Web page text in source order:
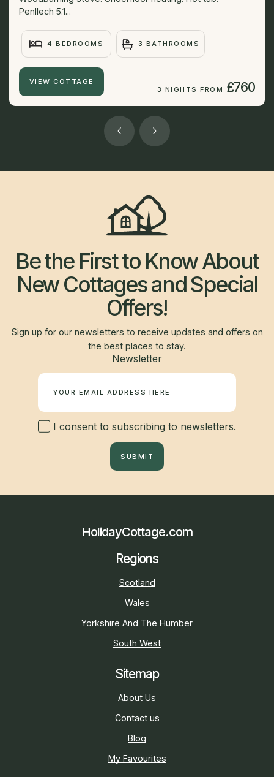
Penllech 5.1...
4 BEDROOMS 3 BATHROOMS
VIEW COTTAGE
3 NIGHTS FROM £760
Be the First to Know About
New Cottages and Special
Offers!
Sign up for our newsletters to receive updates and offers on
the best places to stay.
Newsletter
I consent to subscribing to newsletters.
SUBMIT
HolidayCottage.com
Regions
Scotland
Wales
Yorkshire And The Humber
South West
Sitemap
About Us
Contact us
Blog
My Favourites